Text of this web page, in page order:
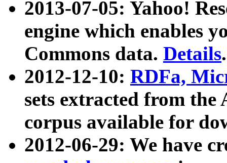
2013-07-05: Yahoo!
engine which enables
Commons data. Details.
2012-12-10: RDFa,
sets extracted from
corpus available for
2012-06-29: We have